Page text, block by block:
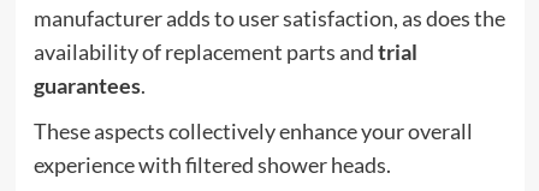
manufacturer adds to user satisfaction, as does the
availability of replacement parts andtrial
guarantees.
These aspects collectively enhance your overall
experience with filtered shower heads.